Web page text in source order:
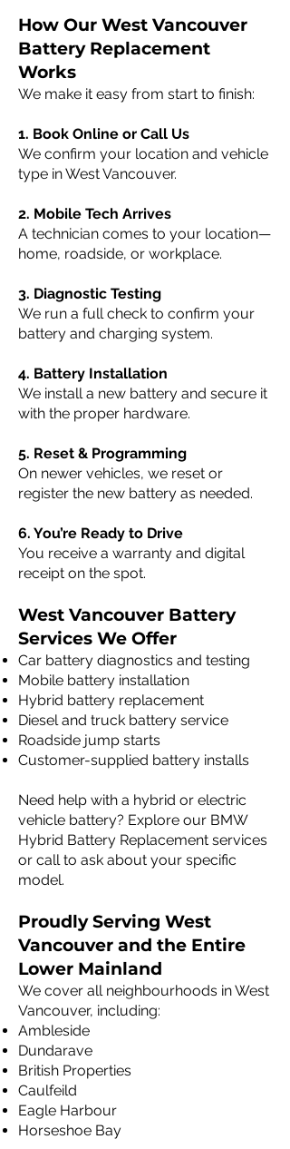
How Our West Vancouver
Battery Replacement
Works
We make it easy from start to finish:
1. Book Online or Call Us
We confirm your location and vehicle
type in West Vancouver.
2. Mobile Tech Arrives
A technician comes to your location—
home, roadside, or workplace.
3. Diagnostic Testing
We run a full check to confirm your
battery and charging system.
4. Battery Installation
We install a new battery and secure it
with the proper hardware.
5. Reset & Programming
On newer vehicles, we reset or
register the new battery as needed.
6. You’re Ready to Drive
You receive a warranty and digital
receipt on the spot.
West Vancouver Battery
Services We Offer
Car battery diagnostics and testing
Mobile battery installation
Hybrid battery replacement
Diesel and truck battery service
Roadside jump starts
Customer-supplied battery installs
Need help with a hybrid or electric
vehicle battery? Explore our BMW
Hybrid Battery Replacement services
or call to ask about your specific
model.
Proudly Serving West
Vancouver and the Entire
Lower Mainland
We cover all neighbourhoods in West
Vancouver, including:
Ambleside
Dundarave
British Properties
Caulfeild
Eagle Harbour
Horseshoe Bay